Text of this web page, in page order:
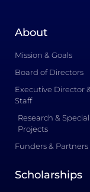
About
Mission & Goals
Board of Directors
Executive Director
Staff
Research & Special
Projects
Funders & Partners
Scholarships